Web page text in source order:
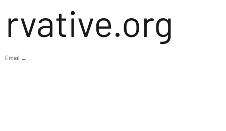
rvative.org
Email →